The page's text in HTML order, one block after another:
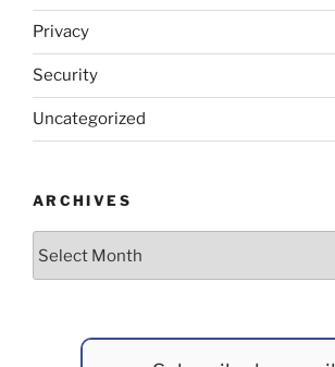
Privacy
Security
Uncategorized
ARCHIVES